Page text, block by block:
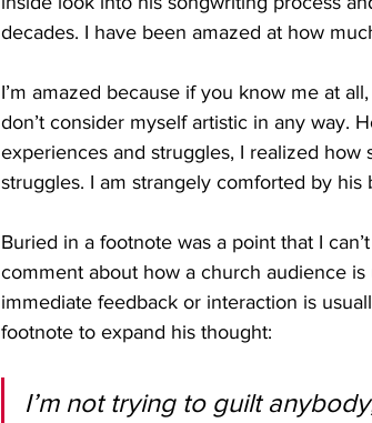
decades. I have been amazed at how
I’m amazed because if you know me at
don’t consider myself artistic in any way.
experiences and struggles, I realized
struggles. I am strangely comforted by his
Buried in a footnote was a point that I
comment about how a church audience
immediate feedback or interaction is
footnote to expand his thought:
I’m not trying to guilt